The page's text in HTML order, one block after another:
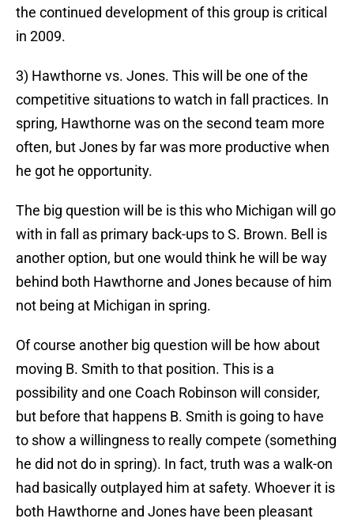
the continued development of this group is critical
in 2009.
3) Hawthorne vs. Jones. This will be one of the
competitive situations to watch in fall practices. In
spring, Hawthorne was on the second team more
often, but Jones by far was more productive when
he got he opportunity.
The big question will be is this who Michigan will go
with in fall as primary back-ups to S. Brown. Bell is
another option, but one would think he will be way
behind both Hawthorne and Jones because of him
not being at Michigan in spring.
Of course another big question will be how about
moving B. Smith to that position. This is a
possibility and one Coach Robinson will consider,
but before that happens B. Smith is going to have
to show a willingness to really compete (something
he did not do in spring). In fact, truth was a walk-on
had basically outplayed him at safety. Whoever it is
both Hawthorne and Jones have been pleasant